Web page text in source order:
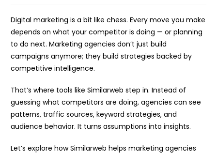
Digital marketing is a bit like chess. Every move you make
depends on what your competitor is doing — or planning
to do next. Marketing agencies don’t just build
campaigns anymore; they build strategies backed by
competitive intelligence.
That’s where tools like Similarweb step in. Instead of
guessing what competitors are doing, agencies can see
patterns, traffic sources, keyword strategies, and
audience behavior. It turns assumptions into insights.
Let’s explore how Similarweb helps marketing agencies